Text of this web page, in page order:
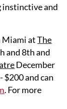
instinctive and
Miami atThe
and 8th and
December
$200 and can
. For more